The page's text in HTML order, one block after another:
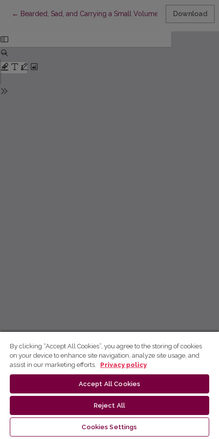
← Return to Article Details
Bearded, Sad, and Carrying a Small Volume of Kafka’s
Download
By clicking “Accept All Cookies”, you agree to the storing of cookies
on your device to enhance site navigation, analyze site usage, and
assist in our marketing efforts.
Privacy policy
Accept All Cookies
Reject All
Cookies Settings